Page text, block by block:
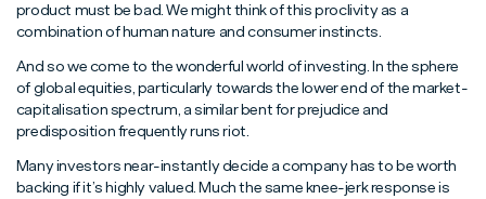
product must be bad. We might think of this proclivity as a
combination of human nature and consumer instincts.
And so we come to the wonderful world of investing. In the sphere
of global equities, particularly towards the lower end of the market-
capitalisation spectrum, a similar bent for prejudice and
predisposition frequently runs riot.
Many investors near-instantly decide a company has to be worth
backing if it’s highly valued. Much the same knee-jerk response is